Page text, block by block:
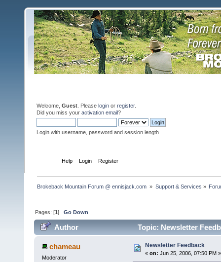
Welcome, Guest . Please login or register.
Did you miss your activation email?
Login with username, password and session length
Help Login Register
Brokeback Mountain Forum @ ennisjack.com » Support & Services »
Pages: [1]Go Down
Author Topic: Newsletter
chameau
Moderator
Newsletter Feedback
« on: Jun 25, 2006, 07:50 PM »